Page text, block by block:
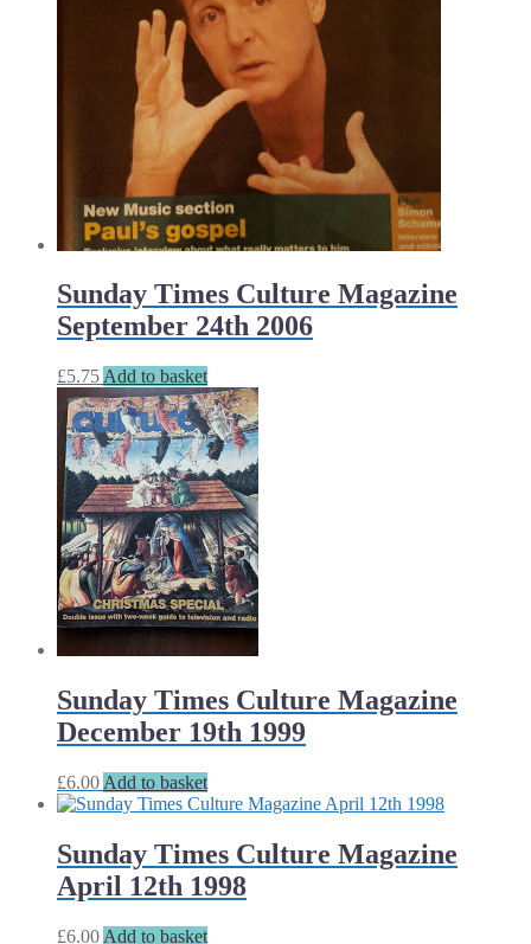
Sunday Times Culture Magazine
September 24th 2006
£5.75 Add to basket
Sunday Times Culture Magazine
December 19th 1999
£6.00 Add to basket
Sunday Times Culture Magazine
April 12th 1998
£6.00 Add to basket